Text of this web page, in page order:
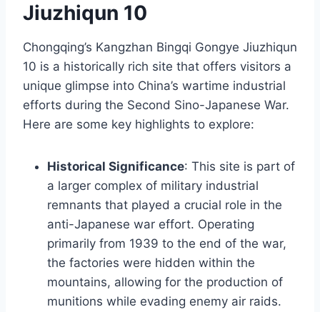
Jiuzhiqun 10
Chongqing’s Kangzhan Bingqi Gongye Jiuzhiqun
10 is a historically rich site that offers visitors a
unique glimpse into China’s wartime industrial
efforts during the Second Sino-Japanese War.
Here are some key highlights to explore:
Historical Significance: This site is part of
a larger complex of military industrial
remnants that played a crucial role in the
anti-Japanese war effort. Operating
primarily from 1939 to the end of the war,
the factories were hidden within the
mountains, allowing for the production of
munitions while evading enemy air raids.